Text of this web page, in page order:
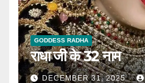
GODDESS RADHA
राधा जी के 32 नाम
DECEMBER 31, 2025